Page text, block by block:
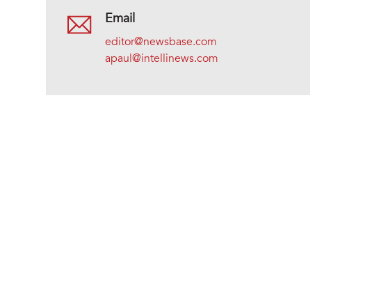
Email
editor@newsbase.com
apaul@intellinews.com